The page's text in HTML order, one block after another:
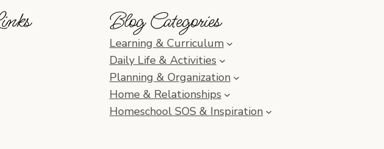
Blog Categories
Learning & Curriculum
Daily Life & Activities
Planning & Organization
Home & Relationships
Homeschool SOS & Inspiration